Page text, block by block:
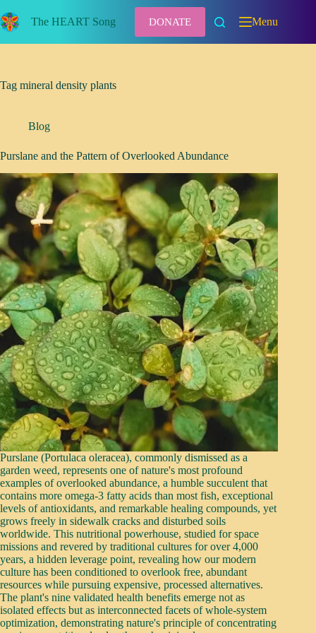
to
content
The HEART Song DONATE Menu
Tag mineral density plants
Blog
Purslane and the Pattern of Overlooked Abundance
Purslane (Portulaca oleracea), commonly dismissed as a
garden weed, represents one of nature's most profound
examples of overlooked abundance, a humble succulent that
contains more omega-3 fatty acids than most fish, exceptional
levels of antioxidants, and remarkable healing compounds, yet
grows freely in sidewalk cracks and disturbed soils
worldwide. This nutritional powerhouse, studied for space
missions and revered by traditional cultures for over 4,000
years, a hidden leverage point, revealing how our modern
culture has been conditioned to overlook free, abundant
resources while pursuing expensive, processed alternatives.
The plant's nine validated health benefits emerge not as
isolated effects but as interconnected facets of whole-system
optimization, demonstrating nature's principle of concentrating